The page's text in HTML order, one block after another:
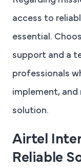
access to
essential.
support and a
professionals
implement, and
solution.
Airtel
Reliable